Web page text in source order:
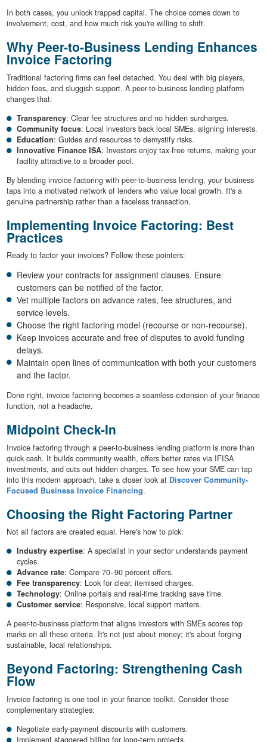
In both cases, you unlock trapped capital. The choice comes down to
involvement, cost, and how much risk you're willing to shift.
Why Peer-to-Business Lending Enhances
Invoice Factoring
Traditional factoring firms can feel detached. You deal with big players,
hidden fees, and sluggish support. A peer-to-business lending platform
changes that:
Transparency: Clear fee structures and no hidden surcharges.
Community focus: Local investors back local SMEs, aligning interests.
Education: Guides and resources to demystify risks.
Innovative Finance ISA: Investors enjoy tax-free returns, making your
facility attractive to a broader pool.
By blending invoice factoring with peer-to-business lending, your business
taps into a motivated network of lenders who value local growth. It's a
genuine partnership rather than a faceless transaction.
Implementing Invoice Factoring: Best
Practices
Ready to factor your invoices? Follow these pointers:
Review your contracts for assignment clauses. Ensure
customers can be notified of the factor.
Vet multiple factors on advance rates, fee structures, and
service levels.
Choose the right factoring model (recourse or non-recourse).
Keep invoices accurate and free of disputes to avoid funding
delays.
Maintain open lines of communication with both your customers
and the factor.
Done right, invoice factoring becomes a seamless extension of your finance
function, not a headache.
Midpoint Check-In
Invoice factoring through a peer-to-business lending platform is more than
quick cash. It builds community wealth, offers better rates via IFISA
investments, and cuts out hidden charges. To see how your SME can tap
into this modern approach, take a closer look at Discover Community-
Focused Business Invoice Financing.
Choosing the Right Factoring Partner
Not all factors are created equal. Here's how to pick:
Industry expertise: A specialist in your sector understands payment
cycles.
Advance rate: Compare 70–90 percent offers.
Fee transparency: Look for clear, itemised charges.
Technology: Online portals and real-time tracking save time.
Customer service: Responsive, local support matters.
A peer-to-business platform that aligns investors with SMEs scores top
marks on all these criteria. It's not just about money; it's about forging
sustainable, local relationships.
Beyond Factoring: Strengthening Cash
Flow
Invoice factoring is one tool in your finance toolkit. Consider these
complementary strategies:
Negotiate early-payment discounts with customers.
Implement staggered billing for long-term projects.